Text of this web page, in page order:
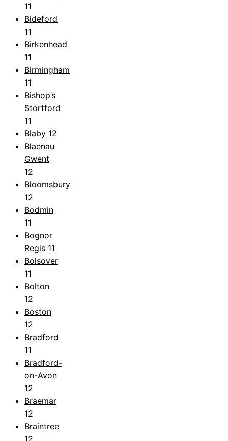
11
Bideford
11
Birkenhead
11
Birmingham
11
Bishop’s
Stortford
11
Blaby 12
Blaenau
Gwent
12
Bloomsbury
12
Bodmin
11
Bognor
Regis 11
Bolsover
11
Bolton
12
Boston
12
Bradford
11
Bradford-
on-Avon
12
Braemar
12
Braintree
12